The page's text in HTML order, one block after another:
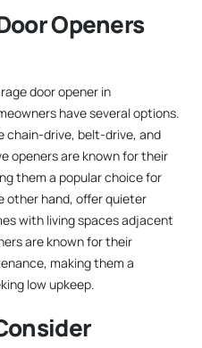
Openers
door opener in
have several options.
chain-drive, belt-drive, and
openers are known for their
them a popular choice for
other hand, offer quieter
with living spaces adjacent
are known for their
making them a
low upkeep.